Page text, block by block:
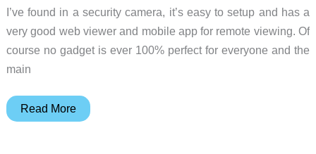
I’ve found in a security camera, it’s easy to setup and has a
very good web viewer and mobile app for remote viewing. Of
course no gadget is ever 100% perfect for everyone and the
main
Mount
Read More